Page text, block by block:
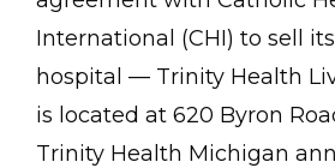
International (CHI) to sell
hospital — Trinity Health
is located at 620 Byron
Trinity Health Michigan